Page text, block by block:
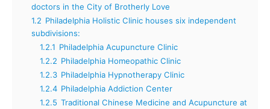
doctors in the City of Brotherly Love
1.2 Philadelphia Holistic Clinic houses six independent
subdivisions:
1.2.1 Philadelphia Acupuncture Clinic
1.2.2 Philadelphia Homeopathic Clinic
1.2.3 Philadelphia Hypnotherapy Clinic
1.2.4 Philadelphia Addiction Center
1.2.5 Traditional Chinese Medicine and Acupuncture at